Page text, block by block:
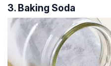
3. Baking Soda